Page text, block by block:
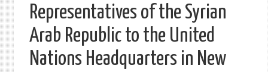
Representatives of the Syrian
Arab Republic to the United
Nations Headquarters in New